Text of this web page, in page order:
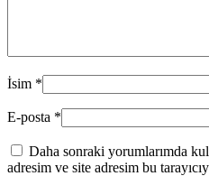
İsim *
E-posta *
Daha sonraki yorumlarımda
adresim ve site adresim bu